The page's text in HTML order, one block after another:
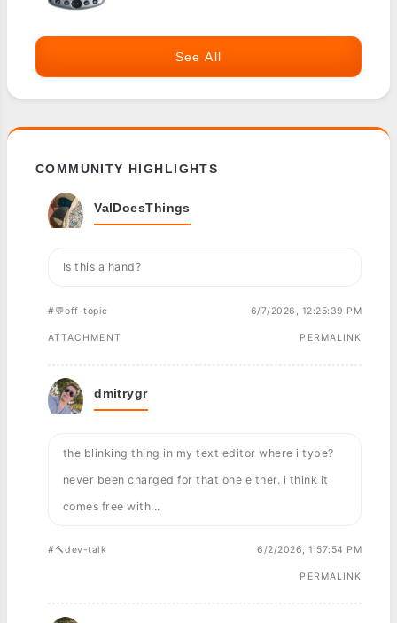
See All
COMMUNITY HIGHLIGHTS
ValDoesThings
Is this a hand?
#💬off-topic 6/7/2026, 12:25:39 PM
ATTACHMENT PERMALINK
dmitrygr
the blinking thing in my text editor where i type?
never been charged for that one either. i think it
comes free with...
#🔨dev-talk 6/2/2026, 1:57:54 PM
PERMALINK